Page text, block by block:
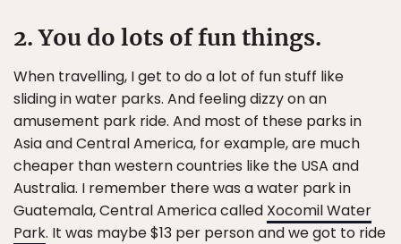
2. You do lots of fun things.
When travelling, I get to do a lot of fun stuff like
sliding in water parks. And feeling dizzy on an
amusement park ride. And most of these parks in
Asia and Central America, for example, are much
cheaper than western countries like the USA and
Australia. I remember there was a water park in
Guatemala, Central America called Xocomil Water
Park. It was maybe $13 per person and we got to ride